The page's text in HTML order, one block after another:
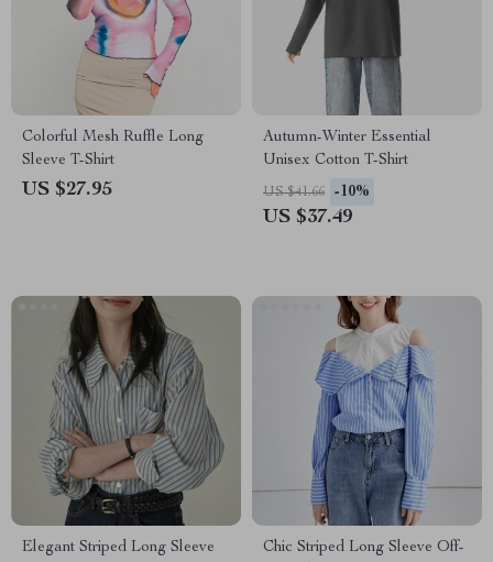
Colorful Mesh Ruffle Long
Sleeve T-Shirt
US $27.95
Autumn-Winter Essential
Unisex Cotton T-Shirt
US $41.66 -10%
US $37.49
Elegant Striped Long Sleeve
Chic Striped Long Sleeve Off-